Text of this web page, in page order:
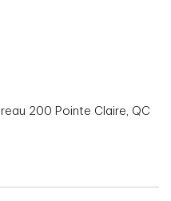
200 Pointe Claire, QC